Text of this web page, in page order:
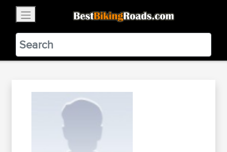
BestBikingRoads
Static Motion3.99 - In Google Play
VIEW